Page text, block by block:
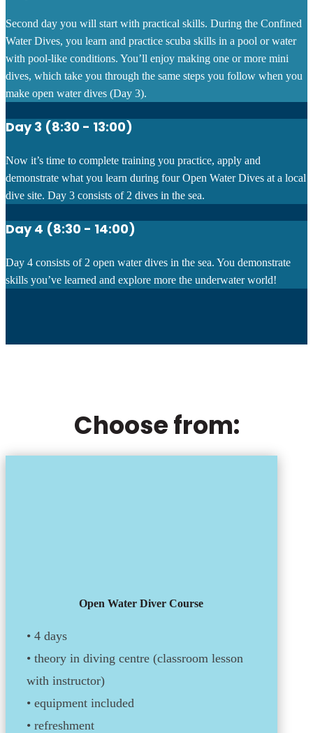
Second day you will start with practical skills. During the Confined
Water Dives, you learn and practice scuba skills in a pool or water
with pool-like conditions. You’ll enjoy making one or more mini
dives, which take you through the same steps you follow when you
make open water dives (Day 3).
Day 3 (8:30 - 13:00)
Now it’s time to complete training you practice, apply and
demonstrate what you learn during four Open Water Dives at a local
dive site. Day 3 consists of 2 dives in the sea.
Day 4 (8:30 - 14:00)
Day 4 consists of 2 open water dives in the sea. You demonstrate
skills you’ve learned and explore more the underwater world!
Choose from:
Open Water Diver Course
• 4 days
• theory in diving centre (classroom lesson
with instructor)
• equipment included
• refreshment